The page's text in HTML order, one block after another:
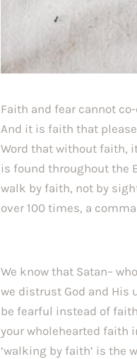
Faith and fear cannot
And it is faith that
Word that without faith,
is found throughout the
walk by faith, not by
over 100 times, a
We know that Satan–
we distrust God and His
be fearful instead of
your wholehearted faith
‘walking by faith’ is the